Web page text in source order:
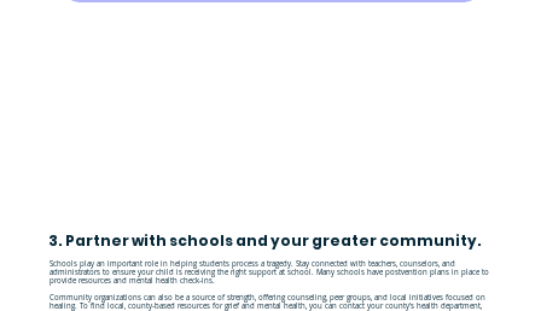
3. Partner with schools and your greater community.
Schools play an important role in helping students process a tragedy. Stay connected with teachers, counselors, and
administrators to ensure your child is receiving the right support at school. Many schools have postvention plans in place to
provide resources and mental health check-ins.
Community organizations can also be a source of strength, offering counseling, peer groups, and local initiatives focused on
healing. To find local, county-based resources for grief and mental health, you can contact your county's health department,